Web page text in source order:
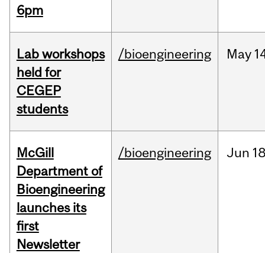
6pm
Lab workshops
held for
CEGEP
students
/bioengineering May
McGill
Department of
Bioengineering
launches its
first
Newsletter
/bioengineering Jun